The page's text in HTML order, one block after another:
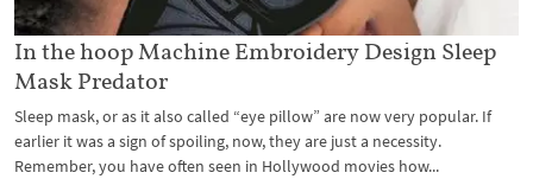
In the hoop Machine Embroidery Design Sleep
Mask Predator
Sleep mask, or as it also called “eye pillow” are now very popular. If
earlier it was a sign of spoiling, now, they are just a necessity.
Remember, you have often seen in Hollywood movies how...